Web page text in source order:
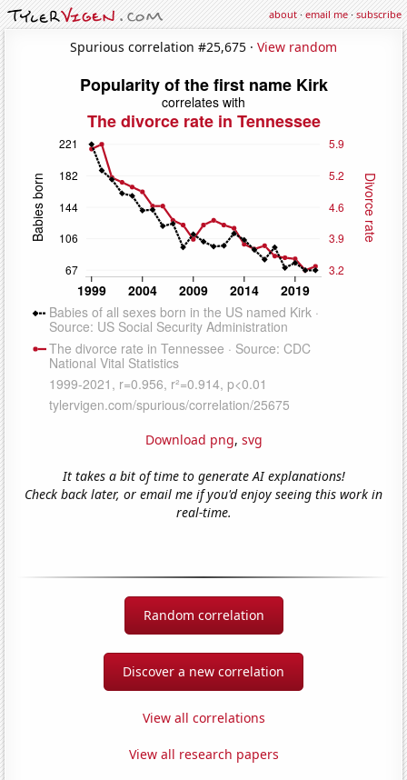
about·email me·subscribe
Spurious correlation #25,675 · View random
Download png, svg
It takes a bit of time to generate AI explanations!
Check back later, or email me if you'd enjoy seeing this work in
real-time.
Random correlation
Discover a new correlation
View all correlations
View all research papers